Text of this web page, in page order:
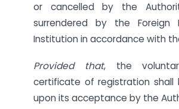
or cancelled by the
surrendered by the Foreign
Institution in accordance with
Provided that, the
certificate of registration
upon its acceptance by the